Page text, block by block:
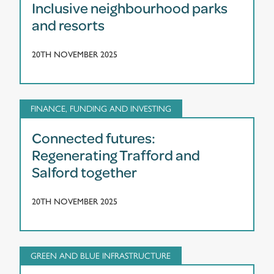
Inclusive neighbourhood parks
and resorts
20TH NOVEMBER 2025
FINANCE, FUNDING AND INVESTING
Connected futures:
Regenerating Trafford and
Salford together
20TH NOVEMBER 2025
GREEN AND BLUE INFRASTRUCTURE